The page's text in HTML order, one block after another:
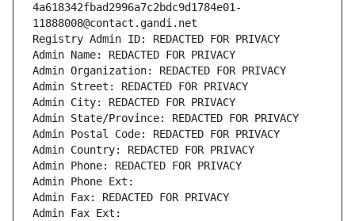
4a618342fbad2996a7c2bdc9d1784e01-
11888008@contact.gandi.net
Registry Admin ID: REDACTED FOR PRIVACY
Admin Name: REDACTED FOR PRIVACY
Admin Organization: REDACTED FOR PRIVACY
Admin Street: REDACTED FOR PRIVACY
Admin City: REDACTED FOR PRIVACY
Admin State/Province: REDACTED FOR PRIVACY
Admin Postal Code: REDACTED FOR PRIVACY
Admin Country: REDACTED FOR PRIVACY
Admin Phone: REDACTED FOR PRIVACY
Admin Phone Ext:
Admin Fax: REDACTED FOR PRIVACY
Admin Fax Ext: